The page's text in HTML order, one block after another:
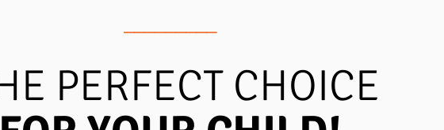
PERFECT CHOICE